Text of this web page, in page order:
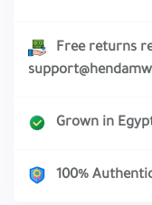
Free returns
Grown in
100%